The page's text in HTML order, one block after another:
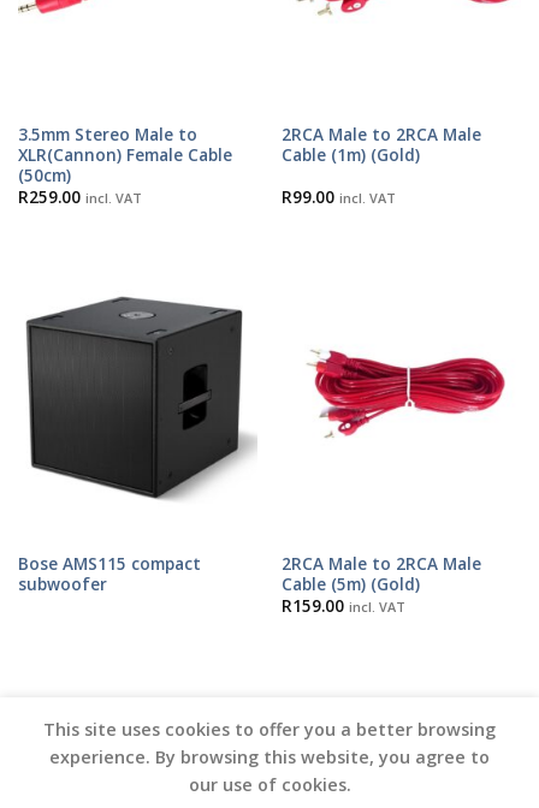
3.5mm Stereo Male to
XLR(Cannon) Female Cable
(50cm)
R259.00 incl. VAT
2RCA Male to 2RCA Male
Cable (1m) (Gold)
R99.00 incl. VAT
Bose AMS115 compact
subwoofer
2RCA Male to 2RCA Male
Cable (5m) (Gold)
R159.00 incl. VAT
This site uses cookies to offer you a better browsing
experience. By browsing this website, you agree to
our use of cookies.